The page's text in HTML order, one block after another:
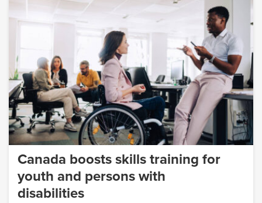
Canada boosts skills training for
youth and persons with
disabilities